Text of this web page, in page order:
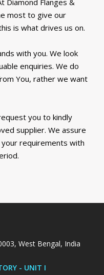
Diamond Flanges &
most to give our
is what drives us on.
with you. We look
enquiries. We do
You, rather we want
you to kindly
supplier. We assure
requirements with
West Bengal, India
- UNIT I